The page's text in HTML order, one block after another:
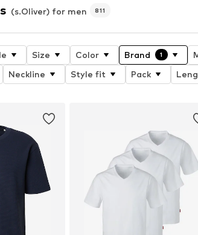
(s.Oliver) for men 811
Size Color Brand 1
Neckline Style fit Pack